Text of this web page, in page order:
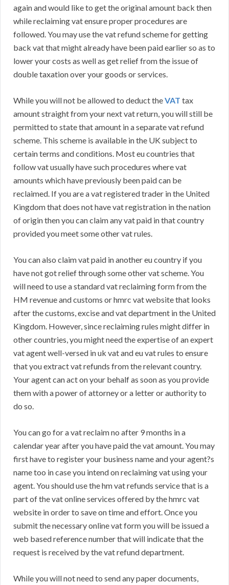
again and would like to get the original amount back then
while reclaiming vat ensure proper procedures are
followed. You may use the vat refund scheme for getting
back vat that might already have been paid earlier so as to
lower your costs as well as get relief from the issue of
double taxation over your goods or services.
While you will not be allowed to deduct theVAT tax
amount straight from your next vat return, you will still be
permitted to state that amount in a separate vat refund
scheme. This scheme is available in the UK subject to
certain terms and conditions. Most eu countries that
follow vat usually have such procedures where vat
amounts which have previously been paid can be
reclaimed. If you are a vat registered trader in the United
Kingdom that does not have vat registration in the nation
of origin then you can claim any vat paid in that country
provided you meet some other vat rules.
You can also claim vat paid in another eu country if you
have not got relief through some other vat scheme. You
will need to use a standard vat reclaiming form from the
HM revenue and customs or hmrc vat website that looks
after the customs, excise and vat department in the United
Kingdom. However, since reclaiming rules might differ in
other countries, you might need the expertise of an expert
vat agent well-versed in uk vat and eu vat rules to ensure
that you extract vat refunds from the relevant country.
Your agent can act on your behalf as soon as you provide
them with a power of attorney or a letter or authority to
do so.
You can go for a vat reclaim no after 9 months in a
calendar year after you have paid the vat amount. You may
first have to register your business name and your agent?s
name too in case you intend on reclaiming vat using your
agent. You should use the hm vat refunds service that is a
part of the vat online services offered by the hmrc vat
website in order to save on time and effort. Once you
submit the necessary online vat form you will be issued a
web based reference number that will indicate that the
request is received by the vat refund department.
While you will not need to send any paper documents,